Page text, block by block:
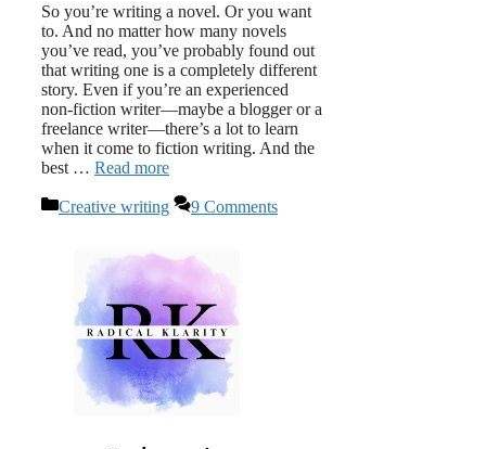
So you’re writing a novel. Or you want
to. And no matter how many novels
you’ve read, you’ve probably found out
that writing one is a completely different
story. Even if you’re an experienced
non-fiction writer—maybe a blogger or a
freelance writer—there’s a lot to learn
when it come to fiction writing. And the
best … Read more
Categories
Creative writing 9 Comments